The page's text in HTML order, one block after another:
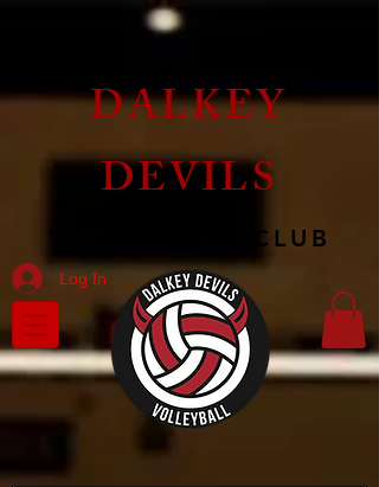
Log In
DALKEY
DEVILS
VOLLEYBALL CLUB